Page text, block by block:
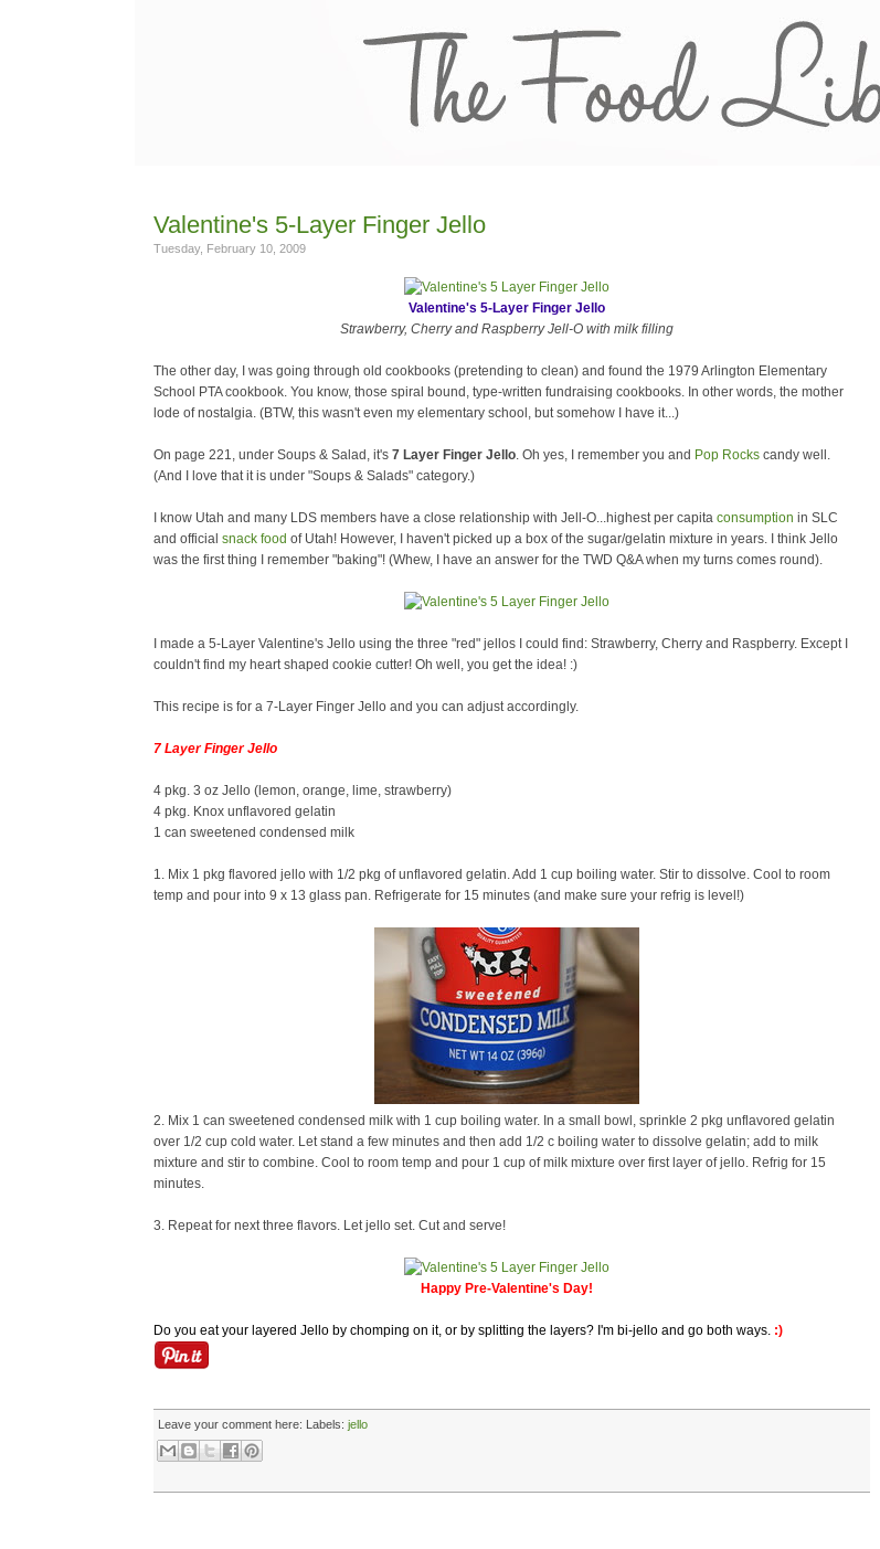
Valentine's 5-Layer Finger Jello
Tuesday, February 10, 2009
Valentine's 5-Layer Finger Jello
Strawberry, Cherry and Raspberry Jell-O with milk filling
The other day, I was going through old cookbooks (pretending to clean) and found the 1979 Arlington Elementary
School PTA cookbook. You know, those spiral bound, type-written fundraising cookbooks. In other words, the mother
lode of nostalgia. (BTW, this wasn't even my elementary school, but somehow I have it...)
On page 221, under Soups & Salad, it's 7 Layer Finger Jello. Oh yes, I remember you and Pop Rocks candy well.
(And I love that it is under "Soups & Salads" category.)
I know Utah and many LDS members have a close relationship with Jell-O...highest per capita consumption in SLC
and official snack food of Utah! However, I haven't picked up a box of the sugar/gelatin mixture in years. I think Jello
was the first thing I remember "baking"! (Whew, I have an answer for the TWD Q&A when my turns comes round).
I made a 5-Layer Valentine's Jello using the three "red" jellos I could find: Strawberry, Cherry and Raspberry. Except I
couldn't find my heart shaped cookie cutter! Oh well, you get the idea! :)
This recipe is for a 7-Layer Finger Jello and you can adjust accordingly.
7 Layer Finger Jello
4 pkg. 3 oz Jello (lemon, orange, lime, strawberry)
4 pkg. Knox unflavored gelatin
1 can sweetened condensed milk
1. Mix 1 pkg flavored jello with 1/2 pkg of unflavored gelatin. Add 1 cup boiling water. Stir to dissolve. Cool to room
temp and pour into 9 x 13 glass pan. Refrigerate for 15 minutes (and make sure your refrig is level!)
2. Mix 1 can sweetened condensed milk with 1 cup boiling water. In a small bowl, sprinkle 2 pkg unflavored gelatin
over 1/2 cup cold water. Let stand a few minutes and then add 1/2 c boiling water to dissolve gelatin; add to milk
mixture and stir to combine. Cool to room temp and pour 1 cup of milk mixture over first layer of jello. Refrig for 15
minutes.
3. Repeat for next three flavors. Let jello set. Cut and serve!
Happy Pre-Valentine's Day!
Do you eat your layered Jello by chomping on it, or by splitting the layers? I'm bi-jello and go both ways. :)
Leave your comment here: Labels: jello